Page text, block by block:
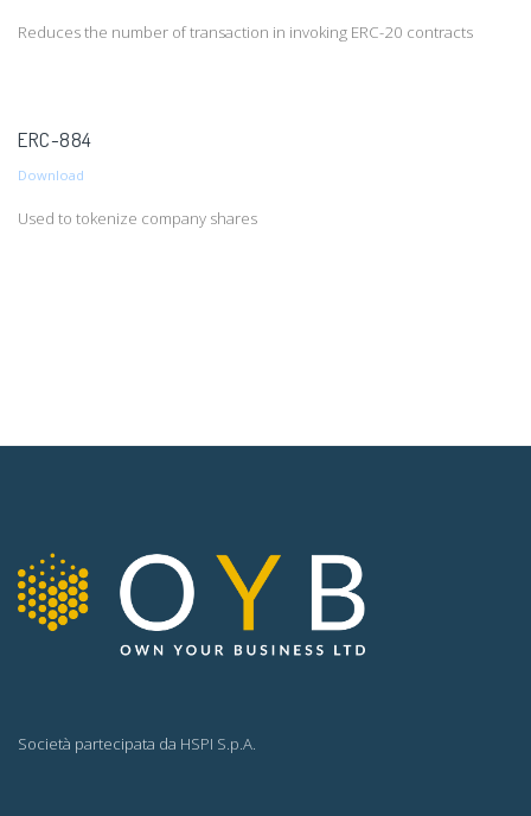
Reduces the number of transaction in invoking ERC-20 contracts
ERC-884
Download
Used to tokenize company shares
Società partecipata da HSPI S.p.A.